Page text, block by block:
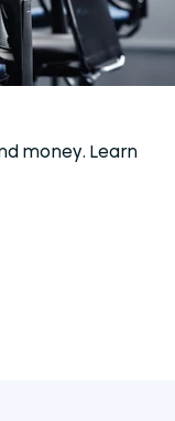
money. Learn